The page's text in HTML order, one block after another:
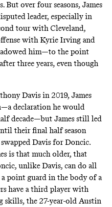
over four seasons, James
leader, especially in
tour with Cleveland,
with Kyrie Irving and
him—to the point
three years, even though
Davis in 2019, James
—a declaration he would
decade—but James still led
their final half season
swapped Davis for Doncic.
is that much older, that
unlike Davis, can do all
a point guard in the body of a
have a third player with
skills, the 27-year-old Austin